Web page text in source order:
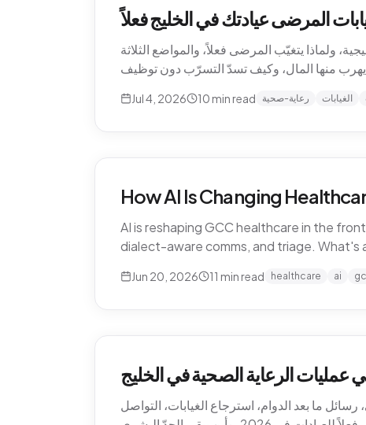
المرضى عيادتك في الخليج فعلاً
ولماذا يتغيّب المرضى فعلاً، والمواضع الثلاثة
Jul 4, 2026 10 min read رعاية-صحية الغيابات
How AI Is Changing
AI is reshaping GCC healthcare in the
dialect-aware comms, and triage. What's
Jun 20, 2026 11 min read healthcare ai
عمليات الرعاية الصحية في الخليج
ما بعد الدوام، استرجاع الغيابات، التواصل